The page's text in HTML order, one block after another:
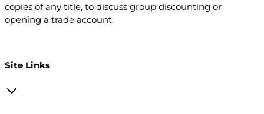
copies of any title, to discuss group discounting or
opening a trade account.
Site Links